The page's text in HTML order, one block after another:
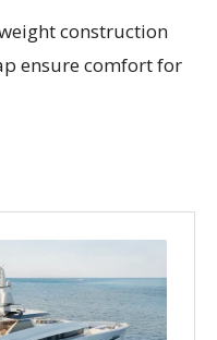
construction
ensure comfort for